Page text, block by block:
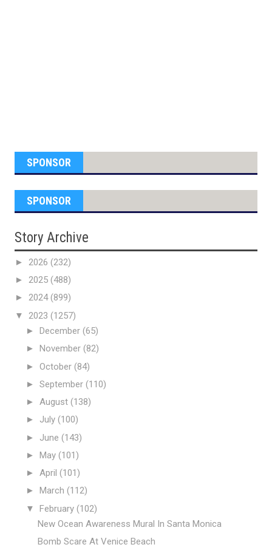
SPONSOR
SPONSOR
Story Archive
► 2026 (232)
► 2025 (488)
► 2024(899)
▼ 2023 (1257)
► December (65)
► November (82)
► October (84)
► September (110)
► August (138)
► July (100)
► June (143)
► May (101)
► April (101)
► March (112)
▼ February (102)
New Ocean Awareness Mural In Santa Monica
Bomb Scare At Venice Beach